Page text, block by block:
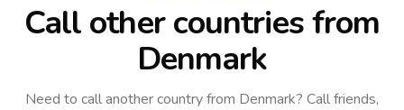
Call other countriesfrom
Denmark
Need to call another countryfrom Denmark? Call friends,